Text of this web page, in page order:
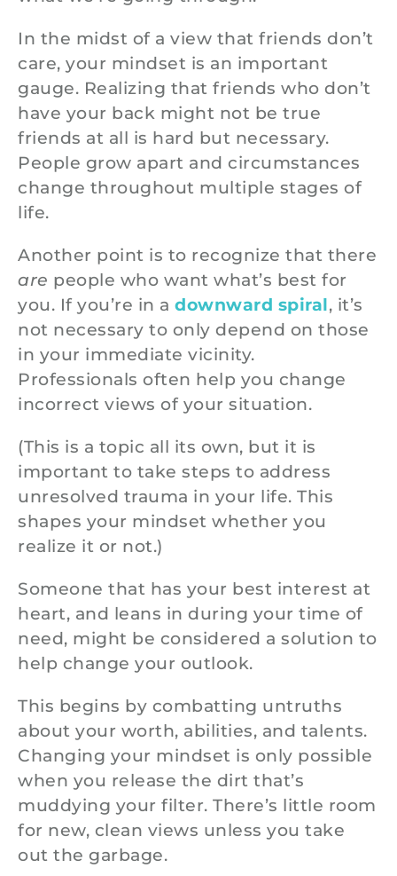
In the midst of a view that friends don’t
care, your mindset is an important
gauge. Realizing that friends who don’t
have your back might not be true
friends at all is hard but necessary.
People grow apart and circumstances
change throughout multiple stages of
life.
Another point is to recognize that there
are people who want what’s best for
you. If you’re in a downward spiral, it’s
not necessary to only depend on those
in your immediate vicinity.
Professionals often help you change
incorrect views of your situation.
(This is a topic all its own, but it is
important to take steps to address
unresolved trauma in your life. This
shapes your mindset whether you
realize it or not.)
Someone that has your best interest at
heart, and leans in during your time of
need, might be considered a solution to
help change your outlook.
This begins by combatting untruths
about your worth, abilities, and talents.
Changing your mindset is only possible
when you release the dirt that’s
muddying your filter. There’s little room
for new, clean views unless you take
out the garbage.